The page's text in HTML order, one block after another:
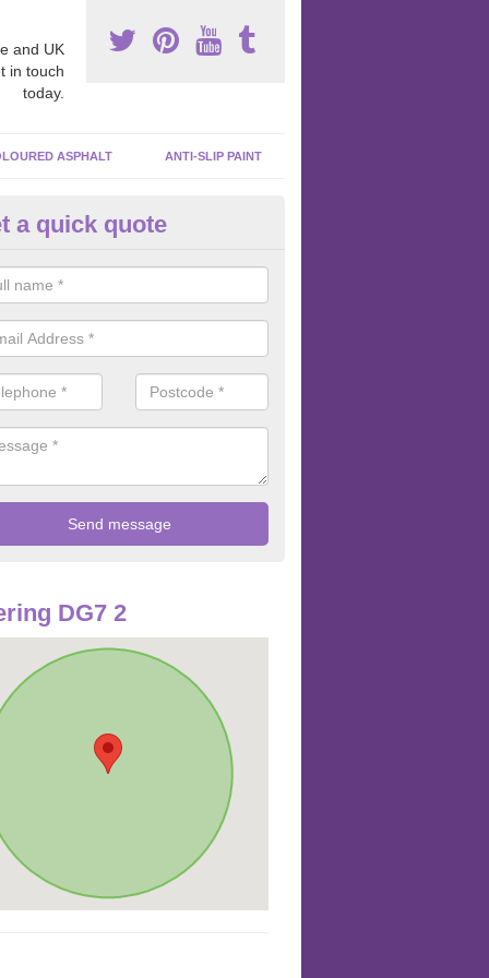
and UK
in touch
today.
ASPHALT ANTI-SLIP PAINT
Court Spraying in
paint to your macadam surface is done by spraying it, it can add
a quick quote
DG7 2